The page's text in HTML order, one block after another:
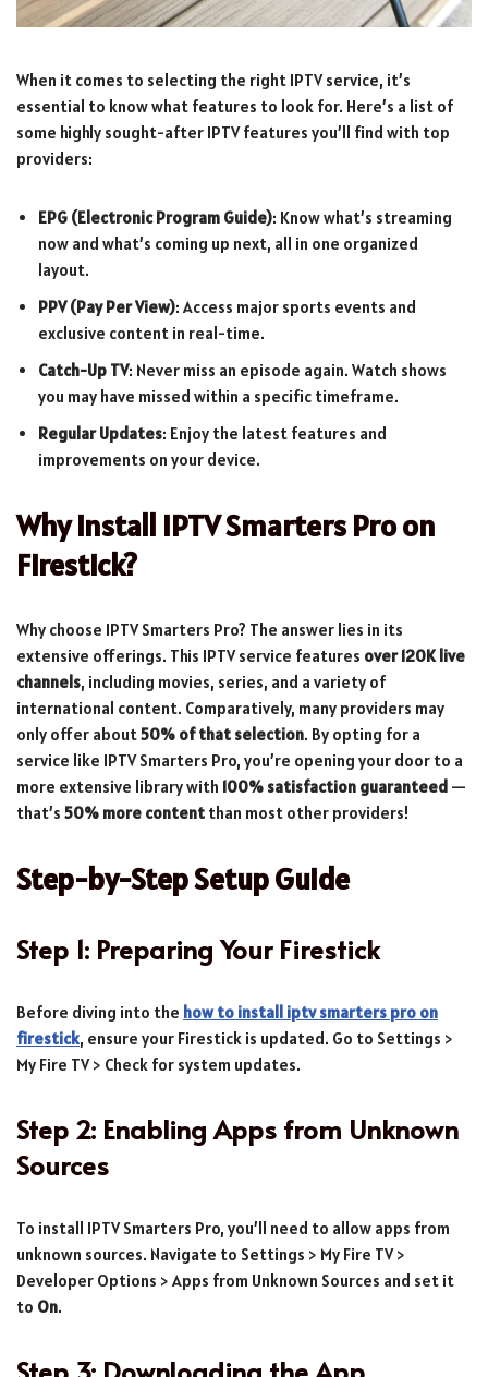
When it comes to selecting the right IPTV service, it’s
essential to know what features to look for. Here’s a list of
some highly sought-after IPTV features you’ll find with top
providers:
EPG (Electronic Program Guide): Know what’s streaming
now and what’s coming up next, all in one organized
layout.
PPV (Pay Per View): Access major sports events and
exclusive content in real-time.
Catch-Up TV: Never miss an episode again. Watch shows
you may have missed within a specific timeframe.
Regular Updates: Enjoy the latest features and
improvements on your device.
Why Install IPTV Smarters Pro on
Firestick?
Why choose IPTV Smarters Pro? The answer lies in its
extensive offerings. This IPTV service features over 120K live
channels, including movies, series, and a variety of
international content. Comparatively, many providers may
only offer about50% of that selection. By opting for a
service like IPTV Smarters Pro, you’re opening your door to a
more extensive library with 100% satisfaction guaranteed —
that’s 50% more content than most other providers!
Step-by-Step Setup Guide
Step 1: Preparing Your Firestick
Before diving into the how to install iptv smarters pro on
firestick, ensure your Firestick is updated. Go to Settings >
My Fire TV > Check for system updates.
Step 2: Enabling Apps from Unknown
Sources
To install IPTV Smarters Pro, you’ll need to allow apps from
unknown sources. Navigate to Settings > My Fire TV >
Developer Options > Apps from Unknown Sources and set it
to On.